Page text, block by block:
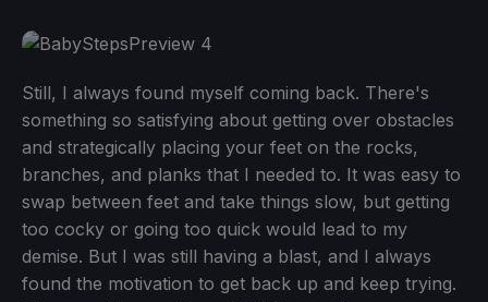
Still, I always found myself coming back. There's
something so satisfying about getting over obstacles
and strategically placing your feet on the rocks,
branches, and planks that I needed to. It was easy to
swap between feet and take things slow, but getting
too cocky or going too quick would lead to my
demise. But I was still having a blast, and I always
found the motivation to get back up and keep trying.